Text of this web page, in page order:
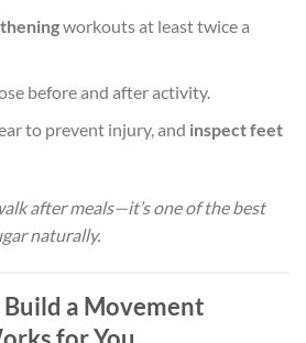
workouts at least twice a
before and after activity.
to prevent injury, and inspect feet
after meals—it’s one of the best
naturally.
a Movement